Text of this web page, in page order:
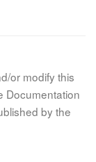
or modify this
Documentation
by the